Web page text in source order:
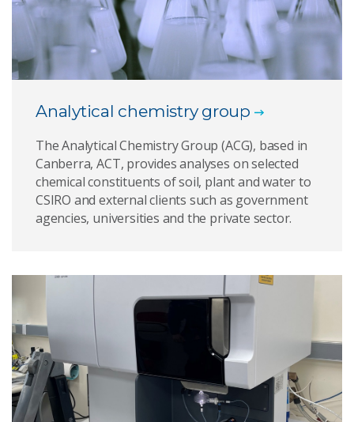
Analytical chemistry group
The Analytical Chemistry Group (ACG), based in
Canberra, ACT, provides analyses on selected
chemical constituents of soil, plant and water to
CSIRO and external clients such as government
agencies, universities and the private sector.